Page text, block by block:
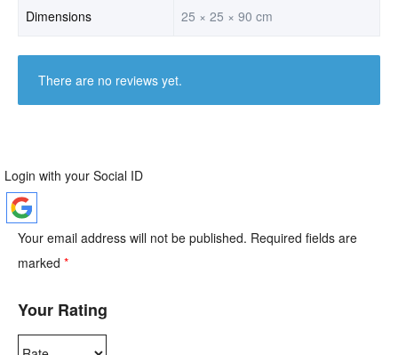
Dimensions 25 × 25 × 90 cm
There are no reviews yet.
Login with your Social ID
Your email address will not be published. Required fields are
marked *
Your Rating